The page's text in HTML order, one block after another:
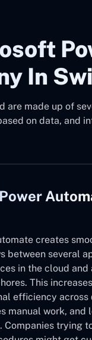
In
are made up of
on data, and
Power
creates
between several
in the cloud and
This
efficiency across
manual work, and
Companies trying